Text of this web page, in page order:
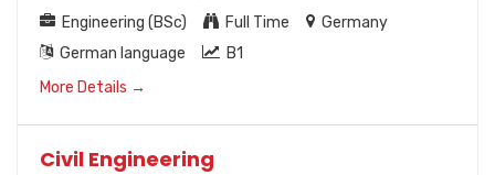
Engineering (BSc) Full Time
Germany
German language
B1
More Details
Civil Engineering